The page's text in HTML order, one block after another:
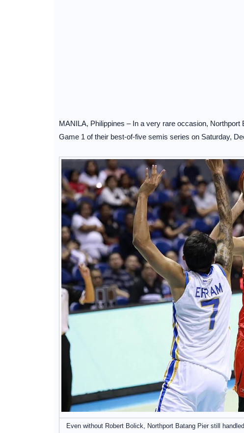
MANILA, Philippines – In a very rare occasion,
Game 1 of their best-of-five semis series on Saturday,
Even without Robert Bolick, Northport Batang Pier still